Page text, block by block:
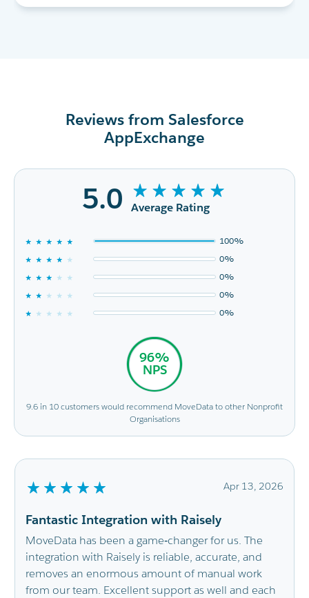
Reviews from Salesforce
AppExchange
5.0 Average Rating
100%
0%
0%
0%
0%
96%
NPS
9.6 in 10 customers would recommend MoveData to other Nonprofit
Organisations
Apr 13, 2026
Fantastic Integration with Raisely
MoveData has been a game‑changer for us. The
integration with Raisely is reliable, accurate, and
removes an enormous amount of manual work
from our team. Excellent support as well and each